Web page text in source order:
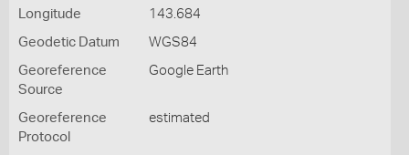
Longitude 143.684
Geodetic Datum WGS84
Georeference
Source
Google Earth
Georeference
Protocol
estimated